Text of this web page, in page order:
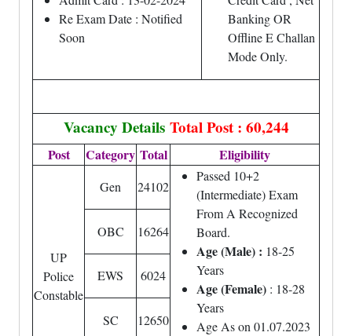
Re Exam Date : Notified
Soon
Banking OR
Offline E Challan
Mode Only.
Vacancy Details Total Post : 60,244
Post Category Total Eligibility
UP
Police
Constable
Gen 24102
Passed 10+2
(Intermediate) Exam
From A Recognized
Board.
Age (Male) : 18-25
Years
Age (Female) : 18-28
Years
Age As on 01.07.2023
OBC 16264
EWS 6024
SC 12650